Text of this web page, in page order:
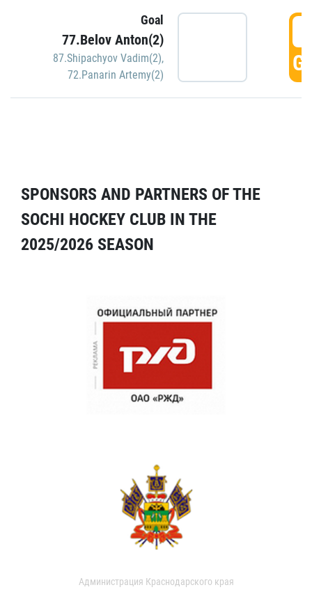
Goal
77.Belov Anton(2)
87.Shipachyov Vadim(2),
72.Panarin Artemy(2)
SPONSORS AND PARTNERS OF THE
SOCHI HOCKEY CLUB IN THE
2025/2026 SEASON
Администрация Краснодарского края